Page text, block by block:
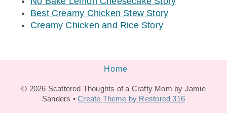
Best Creamy Chicken Stew Story
Creamy Chicken and Rice Story
Home
© 2026 Scattered Thoughts of a Crafty Mom by Jamie
Sanders •Create Theme by Restored 316